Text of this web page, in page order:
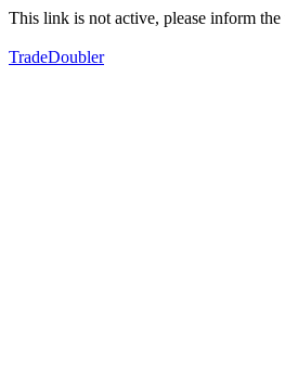
This link is not active, please inform
TradeDoubler